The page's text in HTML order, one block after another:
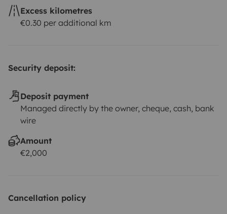
Excess kilometres
€0.30 per additional km
Security deposit:
Deposit payment
Managed directly by the owner, cheque, cash, bank
wire
Amount
€2,000
Cancellation policy